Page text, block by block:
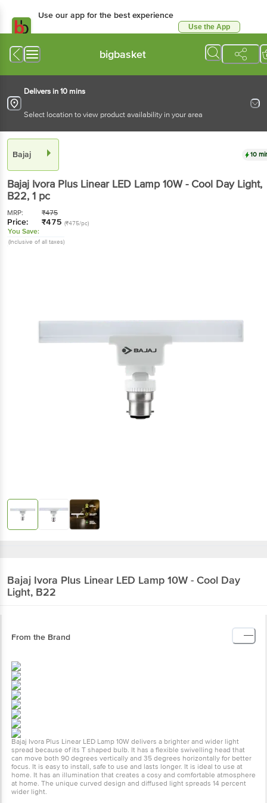
Use our app for the best experience
Use the App
bigbasket
Delivers in 10 mins
Select location to view product availability in your area
Bajaj 10
Bajaj Ivora Plus Linear LED Lamp 10W - Cool Day Light,
B22, 1 pc
MRP: ₹475
Price: ₹475 (₹475/pc)
You Save:
(Inclusive of all taxes)
Bajaj Ivora Plus Linear LED Lamp 10W - Cool Day
Light, B22
From the Brand
Bajaj Ivora Plus Linear LED Lamp 10W delivers a brighter and wider light
spread because of its T shaped bulb. It has a flexible swivelling head that
can move both 90 degrees vertically and 35 degrees horizontally for better
focus. It is easy to install, safe to use and lasts longer. It is ideal to use at
home. It has an illumination that creates a cosy and comfortable atmosphere
at home. The unique curved design and diffused light spreads 14 percent
wider light.